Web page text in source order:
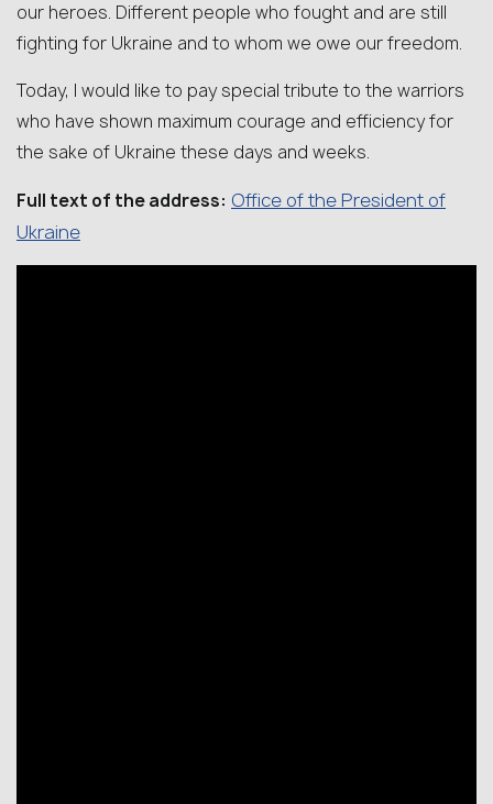
our heroes. Different people who fought and are still
fighting for Ukraine and to whom we owe our freedom.
Today, I would like to pay special tribute to the warriors
who have shown maximum courage and efficiency for
the sake of Ukraine these days and weeks.
Full text of the address: Office of the President of
Ukraine